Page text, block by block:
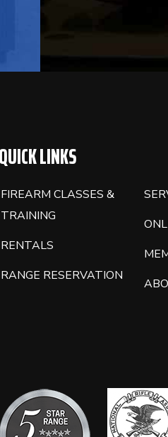
THIS
QUICK LINKS
FIREARM CLASSES &
TRAINING
RENTALS
RANGE RESERVATION